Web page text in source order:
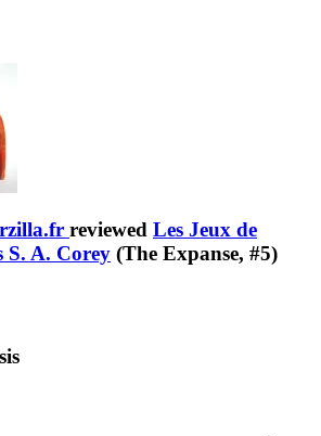
reviewed Les Jeux de
S. A. Corey (The Expanse, #5)